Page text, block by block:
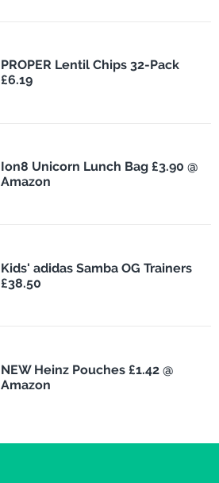
PROPER Lentil Chips 32-Pack
£6.19
Ion8 Unicorn Lunch Bag £3.90 @
Amazon
Kids' adidas Samba OG Trainers
£38.50
NEW Heinz Pouches £1.42 @
Amazon